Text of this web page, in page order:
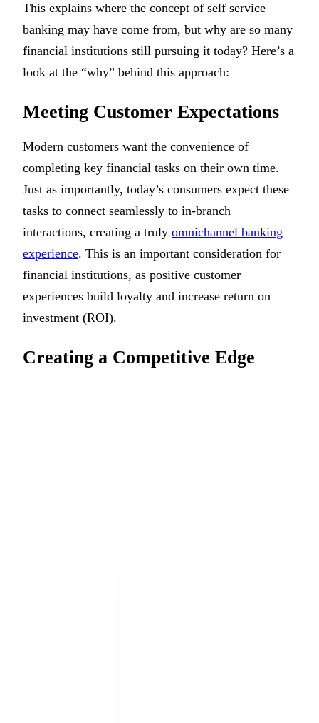
This explains where the concept of self service
banking may have come from, but why are so many
financial institutions still pursuing it today? Here’s a
look at the “why” behind this approach:
Meeting Customer Expectations
Modern customers want the convenience of
completing key financial tasks on their own time.
Just as importantly, today’s consumers expect these
tasks to connect seamlessly to in-branch
interactions, creating a truly omnichannel banking
experience. This is an important consideration for
financial institutions, as positive customer
experiences build loyalty and increase return on
investment (ROI).
Creating a Competitive Edge